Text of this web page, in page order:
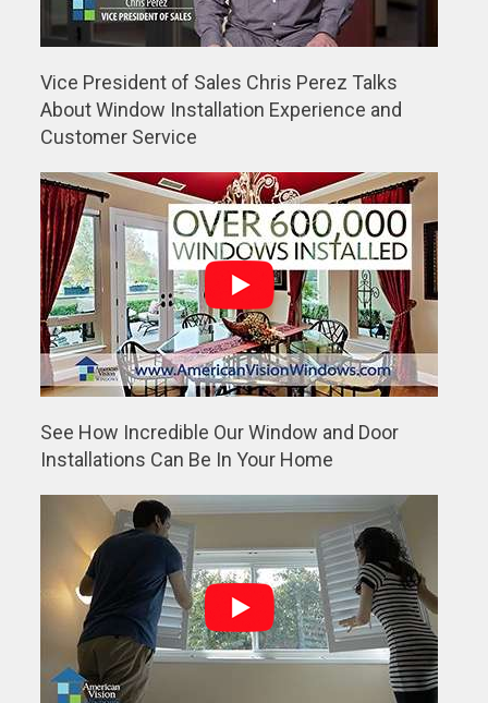
Vice President of Sales Chris Perez Talks
About Window Installation Experience and
Customer Service
See How Incredible Our Window and Door
Installations Can Be In Your Home